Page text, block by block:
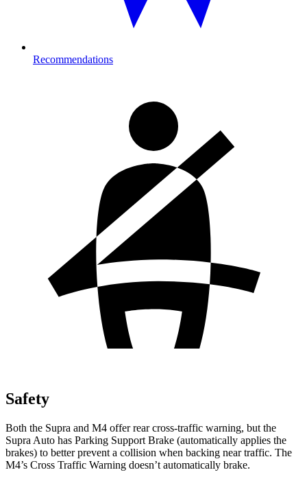
Recommendations
Safety
Both the Supra and M4 offer rear cross-traffic warning, but the
Supra Auto has Parking Support Brake (automatically applies the
brakes) to better prevent a collision when backing near traffic. The
M4’s Cross Traffic Warning doesn’t automatically brake.